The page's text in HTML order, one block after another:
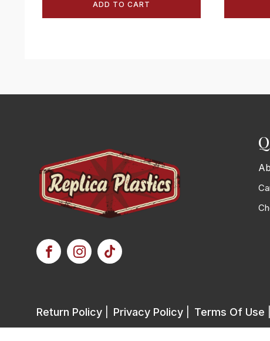
ADD TO CART
Return Policy Privacy Policy Terms Of Use